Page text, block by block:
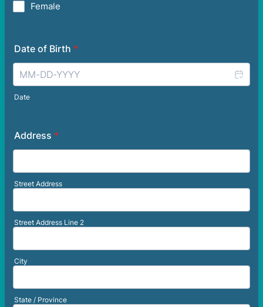
Female
Date of Birth *
Date
Address *
Street Address
Street Address Line 2
City
State / Province